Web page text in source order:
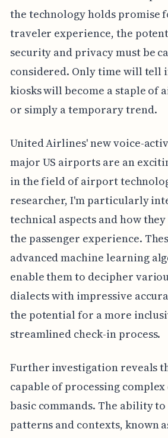
the technology holds promise
traveler experience, the
security and privacy must be
considered. Only time will tell
kiosks will become a staple of
or simply a temporary trend.
United Airlines' new voice-
major US airports are an
in the field of airport
researcher, I'm particularly
technical aspects and how
the passenger experience.
advanced machine learning
enable them to decipher
dialects with impressive
the potential for a more
streamlined check-in process.
Further investigation reveals
capable of processing
basic commands. The ability to
patterns and contexts, known